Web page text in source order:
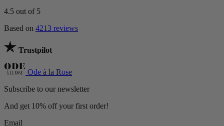
4.5 out of 5
Based on 4213 reviews
Trustpilot
Ode à la Rose
Subscribe to our newsletter
And get 10% off your first order!
Email